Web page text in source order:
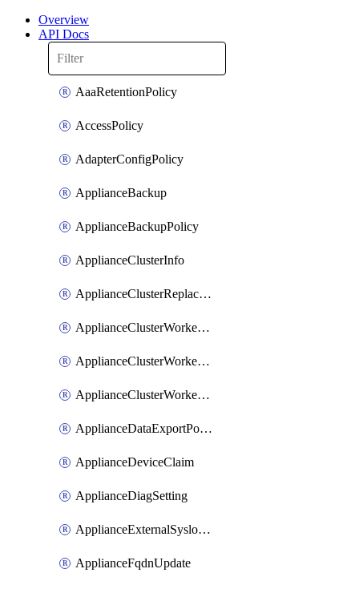
Overview
API Docs
AaaRetentionPolicy
AccessPolicy
AdapterConfigPolicy
ApplianceBackup
ApplianceBackupPolicy
ApplianceClusterInfo
ApplianceClusterReplaceNode
ApplianceClusterWorkerNode
ApplianceClusterWorkerNodeReplace
ApplianceClusterWorkerNodeReuse
ApplianceDataExportPolicy
ApplianceDeviceClaim
ApplianceDiagSetting
ApplianceExternalSyslogSetting
ApplianceFqdnUpdate